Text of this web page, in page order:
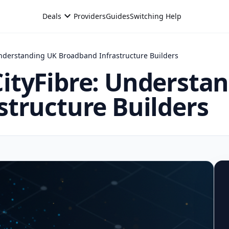
Deals expand_more ProvidersGuidesSwitching Help
UK Broadband Infrastructure Builders
Builders